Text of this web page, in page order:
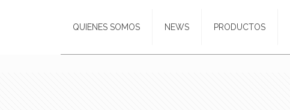
QUIENES SOMOS NEWS PRODUCTOS